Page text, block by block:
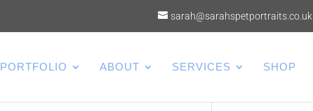
sarah@sarahspetportraits.co.uk
PORTFOLIO ABOUT SERVICES SHOP